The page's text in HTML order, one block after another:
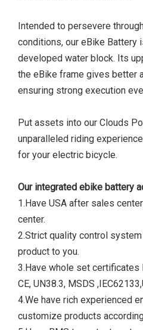
Intended to persevere
conditions, our eBike Battery
developed water block. Its
the eBike frame gives better
ensuring strong execution
Put assets into our Clouds
unparalleled riding
for your electric bicycle.
Our integrated ebike battery
1.Have USA after sales
center.
2.Strict quality control
product to you.
3.Have whole set certificates
CE, UN38.3, MSDS
4.We have rich experienced
customize products